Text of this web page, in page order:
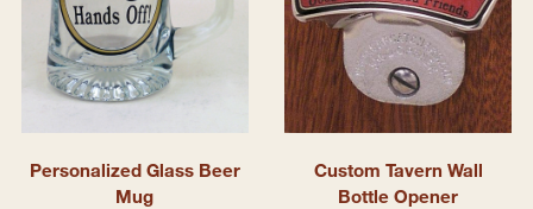
Personalized Glass Beer
Mug
Custom Tavern Wall
Bottle Opener